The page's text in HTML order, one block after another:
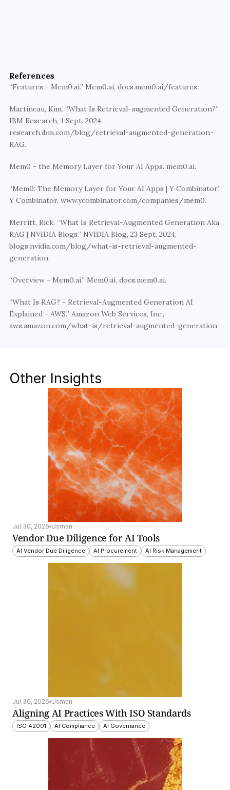
relevant, and personalized responses.
References
“Features - Mem0.ai.” Mem0.ai, docs.mem0.ai/features.
Martineau, Kim. “What Is Retrieval-augmented Generation?”
IBM Research, 1 Sept. 2024,
research.ibm.com/blog/retrieval-augmented-generation-
RAG.
Mem0 - the Memory Layer for Your AI Apps. mem0.ai.
“Mem0: The Memory Layer for Your AI Apps | Y Combinator.”
Y Combinator, www.ycombinator.com/companies/mem0.
Merritt, Rick. “What Is Retrieval-Augmented Generation Aka
RAG | NVIDIA Blogs.” NVIDIA Blog, 23 Sept. 2024,
blogs.nvidia.com/blog/what-is-retrieval-augmented-
generation.
“Overview - Mem0.ai.” Mem0.ai, docs.mem0.ai.
“What Is RAG? - Retrieval-Augmented Generation AI
Explained - AWS.” Amazon Web Services, Inc.,
aws.amazon.com/what-is/retrieval-augmented-generation.
Other Insights
Jul 30, 2026 Usman
Vendor Due Diligence for AI Tools
AI Vendor Due Diligence AI Procurement AI Risk Management
Jul 30, 2026 Usman
Aligning AI Practices With ISO Standards
ISO 42001 AI Compliance AI Governance